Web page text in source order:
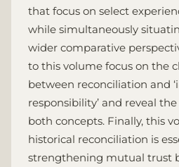
that focus on select
while simultaneously
wider comparative
to this volume focus on the
between reconciliation and
responsibility’ and reveal
both concepts. Finally, this
historical reconciliation is
strengthening mutual trust